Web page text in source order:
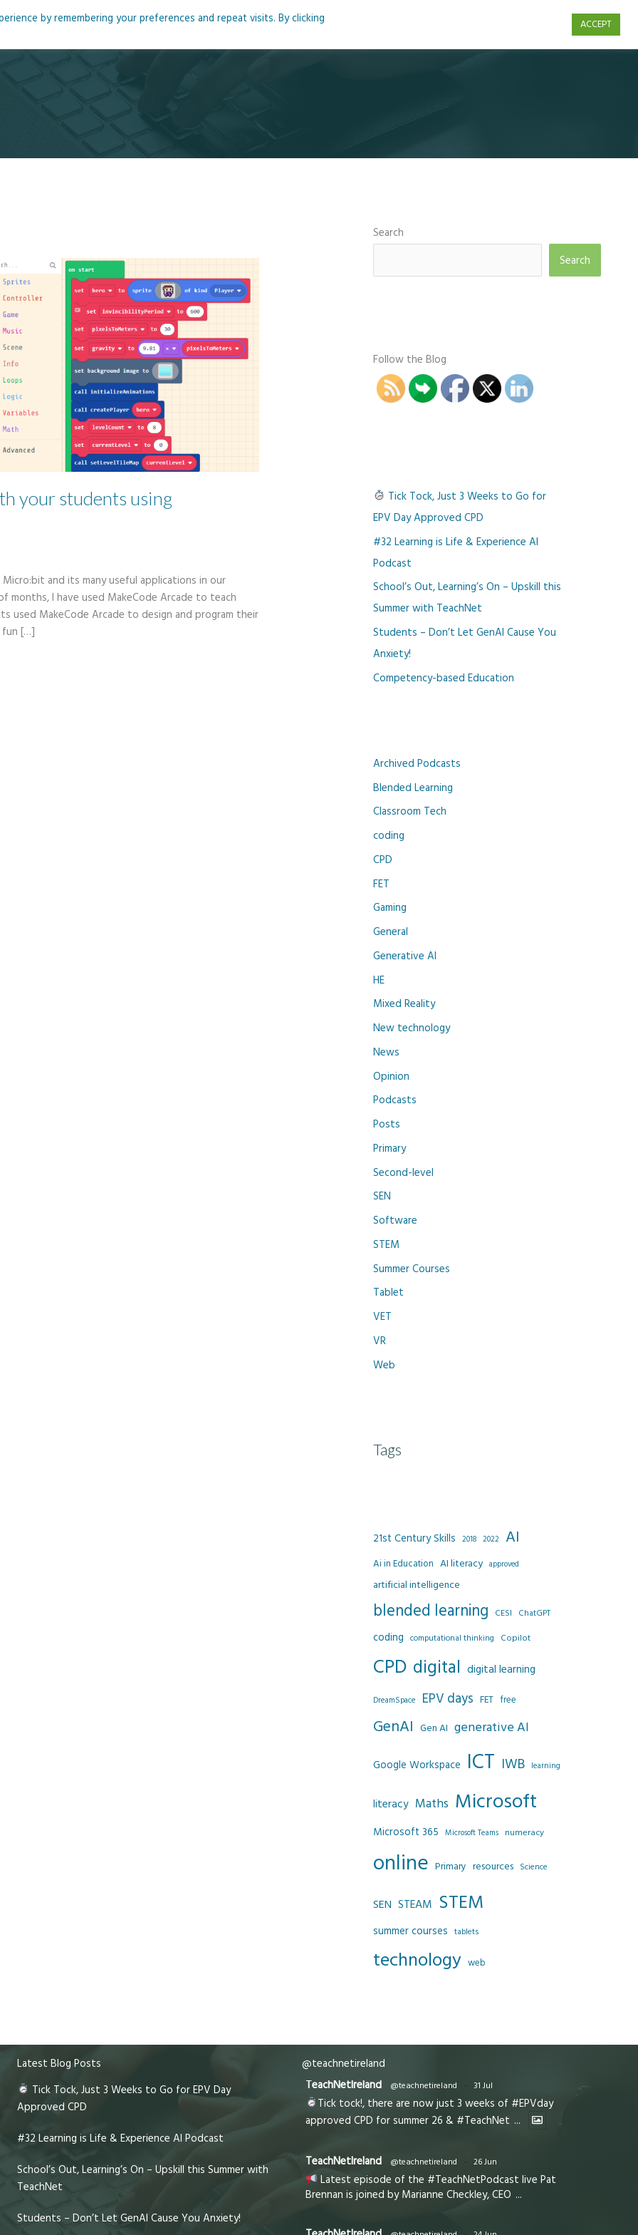
About Blog Podcasts Courses Resources
your students using
and its many useful applications in our
months, I have used MakeCode Arcade to teach
used MakeCode Arcade to design and program their
fun […]
Search
Search
Follow the Blog
Tick Tock, Just 3 Weeks to Go for
EPV Day Approved CPD
#32 Learning is Life & Experience AI
Podcast
School’s Out, Learning’s On – Upskill this
Summer with TeachNet
Students – Don’t Let GenAI Cause You
Anxiety!
Competency-based Education
Archived Podcasts
Blended Learning
Classroom Tech
coding
CPD
FET
Gaming
General
Generative AI
HE
Mixed Reality
New technology
News
Opinion
Podcasts
Posts
Primary
Second-level
SEN
Software
STEM
Summer Courses
Tablet
VET
VR
Web
Tags
21st Century Skills 2018 2022 AI
Ai in Education AI literacy approved
artificial intelligence
blended learning CESI ChatGPT
coding computational thinking Copilot
CPD digital digital learning
DreamSpace EPV days FET free
GenAI Gen AI generative AI
Google Workspace ICT IWB learning
literacy Maths Microsoft
Microsoft 365 Microsoft Teams numeracy
online Primary resources Science
SEN STEAM STEM
summer courses tablets
technology web
Latest Blog Posts
Tick Tock, Just 3 Weeks to Go for EPV Day
Approved CPD
#32 Learning is Life & Experience AI Podcast
School’s Out, Learning’s On – Upskill this Summer with
TeachNet
Students – Don’t Let GenAI Cause You Anxiety!
@teachnetireland
TeachNetIreland
@teachnetireland · 31 Jul
Tick tock!, there are now just 3 weeks of #EPVday
approved CPD for summer 26 & #TeachNet ...
TeachNetIreland @teachnetireland · 26 Jun
Latest episode of the #TeachNetPodcast live Pat
Brennan is joined by Marianne Checkley, CEO ...
by remembering your preferences and repeat visits. By clicking
ACCEPT